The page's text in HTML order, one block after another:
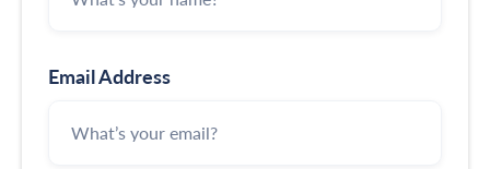
Email Address